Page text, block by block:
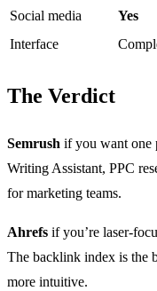
Social media
Yes
Interface
The Verdict
Semrush if you want one
Writing Assistant, PPC
for marketing teams.
Ahrefs if you’re laser-
The backlink index is the
more intuitive.